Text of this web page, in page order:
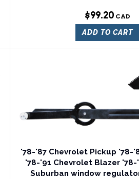
$99.20
ADD TO CART
'78-'87 Chevrolet Pickup '78-
'78-'91 Chevrolet Blazer
Suburban window